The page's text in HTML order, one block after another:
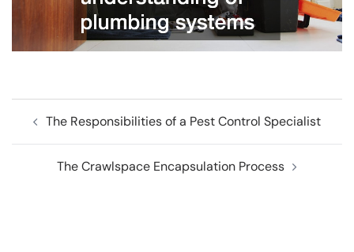
navigation
The Responsibilities of a Pest Control Specialist
The Crawlspace Encapsulation Process